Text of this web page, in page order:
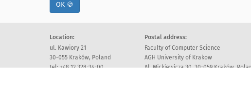
OK 🍪
Location:
ul. Kawiory 21
30-055 Kraków, Poland
tel: +48 12 328-34-00
Postal address:
Faculty of Computer Science
AGH University of Krakow
Al. Mickiewicza 30, 30-059 Kraków,